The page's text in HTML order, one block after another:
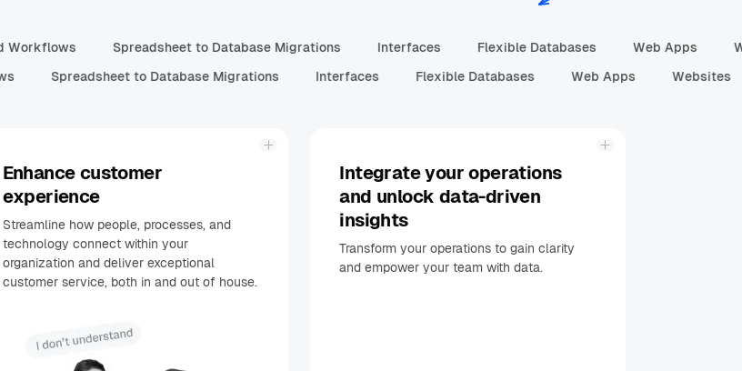
Workflows Spreadsheet to Database Migrations Interfaces Flexible Databases Web Apps
Spreadsheet to Database Migrations Interfaces Flexible Databases Web Apps Websites
Enhance customer
experience
Streamline how people, processes, and
technology connect within your
organization and deliver exceptional
customer service, both in and out of house.
Integrate your operations
and unlock data-driven
insights
Transform your operations to gain clarity
and empower your team with data.